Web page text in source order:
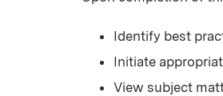
Identify best
Initiate
View subject